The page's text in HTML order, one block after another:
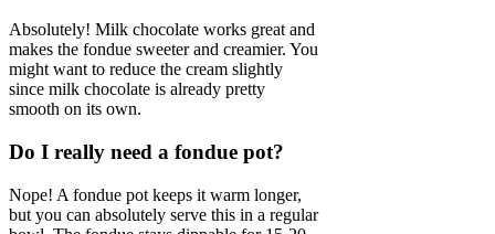
Absolutely! Milk chocolate works great and
makes the fondue sweeter and creamier. You
might want to reduce the cream slightly
since milk chocolate is already pretty
smooth on its own.
Do I really need a fondue pot?
Nope! A fondue pot keeps it warm longer,
but you can absolutely serve this in a regular